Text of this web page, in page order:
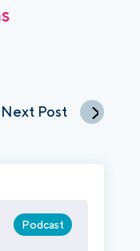
Next Post
Podcast